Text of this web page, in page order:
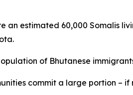
an estimated 60,000 Somalis
of Bhutanese
commit a large portion –